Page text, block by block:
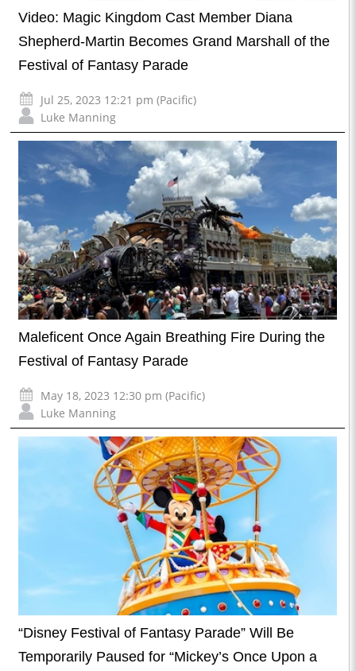
Video: Magic Kingdom Cast Member Diana
Shepherd-Martin Becomes Grand Marshall of the
Festival of Fantasy Parade
Jul 25, 2023 12:21 pm (Pacific)
Luke Manning
Maleficent Once Again Breathing Fire During the
Festival of Fantasy Parade
May 18, 2023 12:30 pm (Pacific)
Luke Manning
“Disney Festival of Fantasy Parade” Will Be
Temporarily Paused for “Mickey’s Once Upon a